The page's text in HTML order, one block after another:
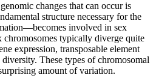
changes that can occur is
structure necessary for the
involved in sex
chromosomes typically diverge quite
expression, transposable element
These types of chromosomal
amount of variation.